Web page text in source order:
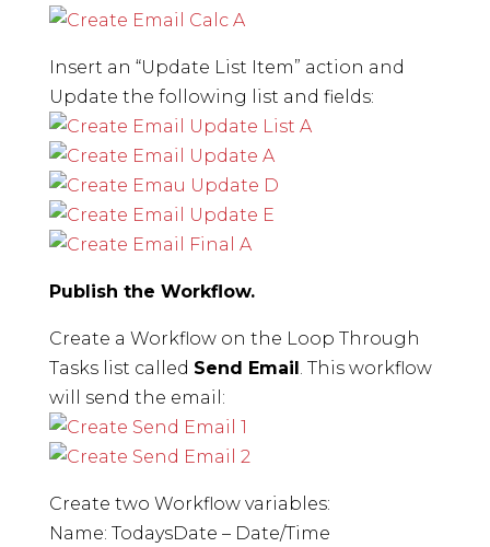
Insert an “Update List Item” action and
Update the following list and fields:
Publish the Workflow.
Create a Workflow on the Loop Through
Tasks list called Send Email. This workflow
will send the email:
Create two Workflow variables:
Name: TodaysDate – Date/Time